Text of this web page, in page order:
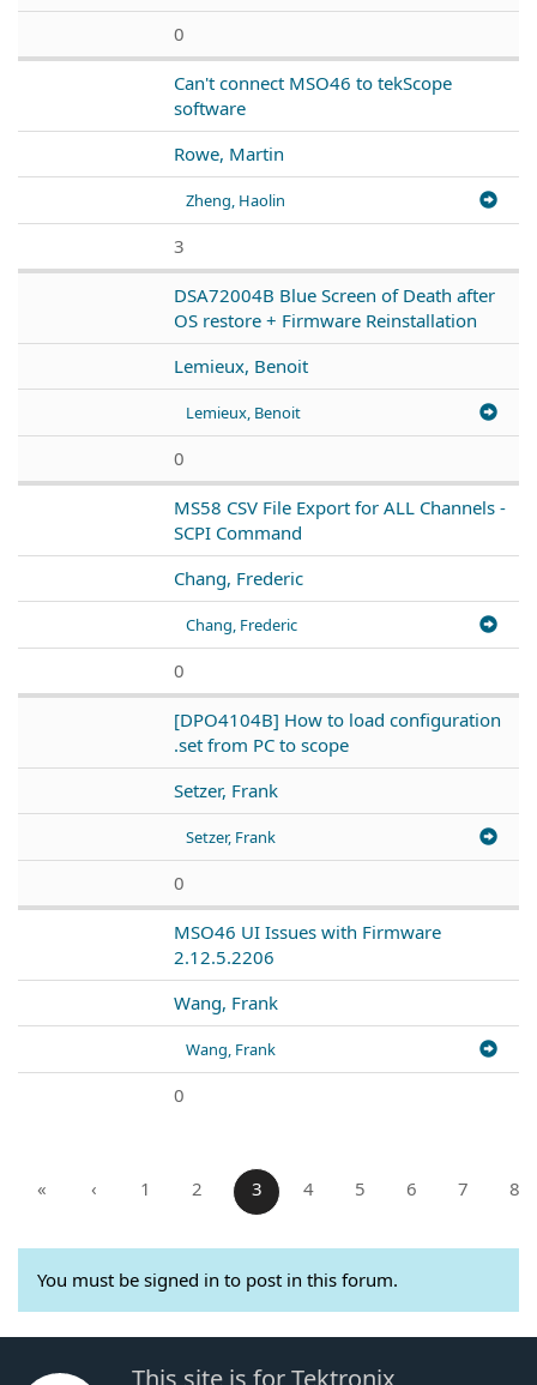
0
Can't connect MSO46 to tekScope
software
Rowe, Martin
Zheng, Haolin
3
DSA72004B Blue Screen of Death after
OS restore + Firmware Reinstallation
Lemieux, Benoit
Lemieux, Benoit
0
MS58 CSV File Export for ALL Channels -
SCPI Command
Chang, Frederic
Chang, Frederic
0
[DPO4104B] How to load configuration
.set from PC to scope
Setzer, Frank
Setzer, Frank
0
MSO46 UI Issues with Firmware
2.12.5.2206
Wang, Frank
Wang, Frank
0
« ‹ 1 2 3 4 5 6 7 8
You must be signed in to post in this forum.
This site is for Tektronix